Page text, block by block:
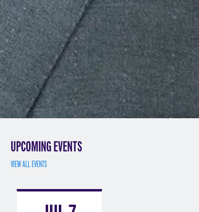
UPCOMING EVENTS
VIEW ALL EVENTS